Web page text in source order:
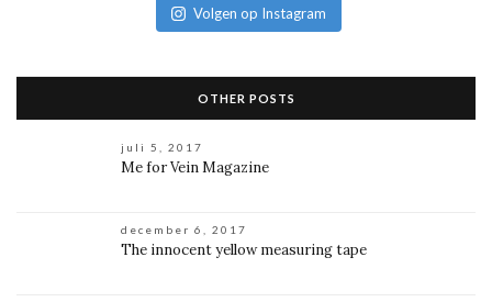
Volgen op Instagram
OTHER POSTS
juli 5, 2017
Me for Vein Magazine
december 6, 2017
The innocent yellow measuring tape